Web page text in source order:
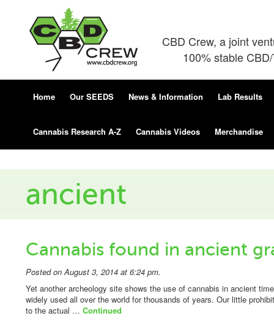
CBD Crew, a joint
100% stable
Home Our SEEDS News & Information Lab Results
Cannabis Research A-Z Cannabis Videos Merchandise
ancient
Cannabis found in ancient
Posted on August 3, 2014 at 6:24 pm.
Yet another archeology site shows the use of cannabis in ancient
widely used all over the world for thousands of years. Our little
to the actual … Continued